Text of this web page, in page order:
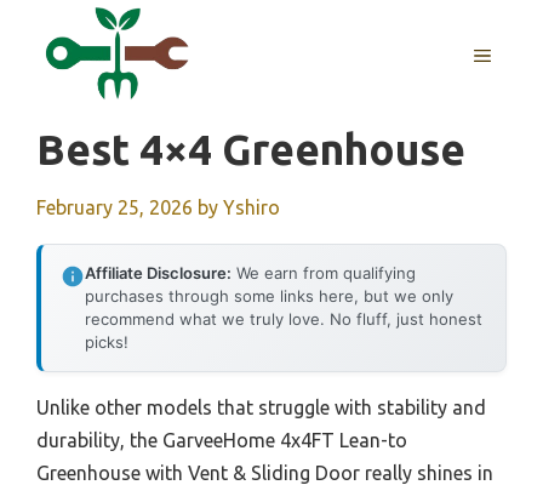
MENU
Best 4×4 Greenhouse
February 25, 2026 by Yshiro
Affiliate Disclosure: We earn from qualifying
purchases through some links here, but we only
recommend what we truly love. No fluff, just honest
picks!
Unlike other models that struggle with stability and
durability, the GarveeHome 4x4FT Lean-to
Greenhouse with Vent & Sliding Door really shines in